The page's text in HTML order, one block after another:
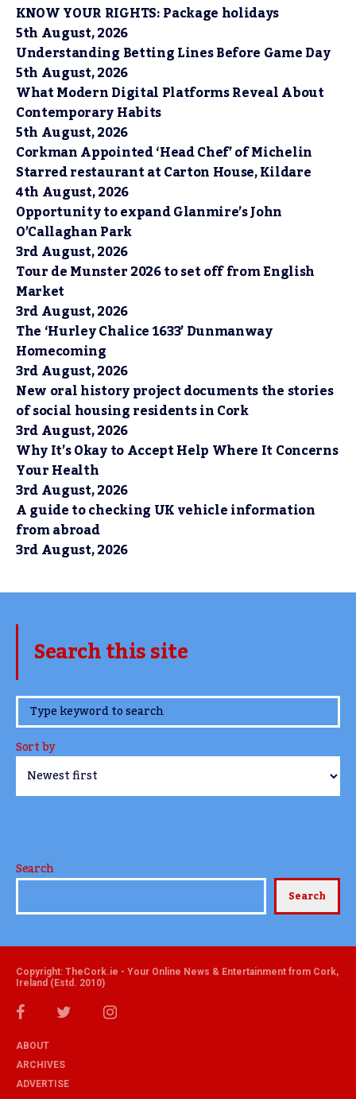
KNOW YOUR RIGHTS: Package holidays
5th August, 2026
Understanding Betting Lines Before Game Day
5th August, 2026
What Modern Digital Platforms Reveal About
Contemporary Habits
5th August, 2026
Corkman Appointed ‘Head Chef’ of Michelin
Starred restaurant at Carton House, Kildare
4th August, 2026
Opportunity to expand Glanmire’s John
O’Callaghan Park
3rd August, 2026
Tour de Munster 2026 to set off from English
Market
3rd August, 2026
The ‘Hurley Chalice 1633’ Dunmanway
Homecoming
3rd August, 2026
New oral history project documents the stories
of social housing residents in Cork
3rd August, 2026
Why It’s Okay to Accept Help Where It Concerns
Your Health
3rd August, 2026
A guide to checking UK vehicle information
from abroad
3rd August, 2026
Search this site
www.TheCork.ie
Sort by
Search
Search
Copyright: TheCork.ie - Your Online News & Entertainment from Cork,
Ireland (Estd. 2010)
ABOUT
ARCHIVES
ADVERTISE